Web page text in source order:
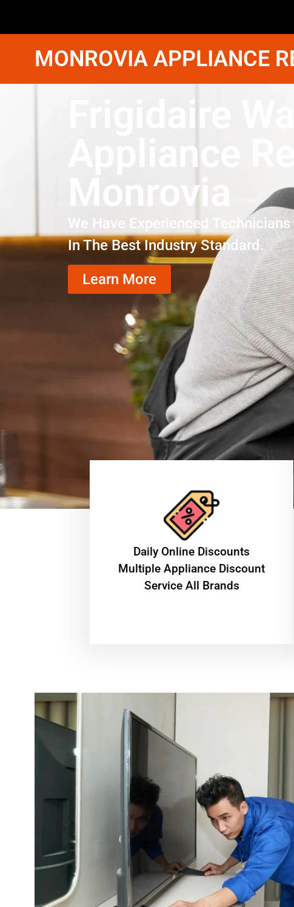
MONROVIA APPLIANCE
Frigidaire
Appliance
Monrovia
We Have Experienced
In The Best Industry Standard.
Learn More
​Daily Online Discounts
Multiple Appliance Discount
Service All Brands